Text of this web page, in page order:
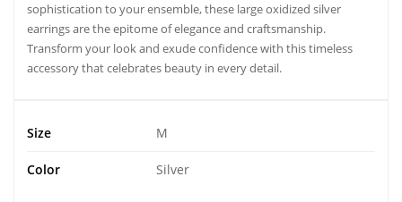
sophistication to your ensemble, these large oxidized silver
earringsare the epitome of elegance and craftsmanship.
Transform your look and exude confidence with this timeless
accessory that celebrates beauty in every detail.
Size M
Color Silver